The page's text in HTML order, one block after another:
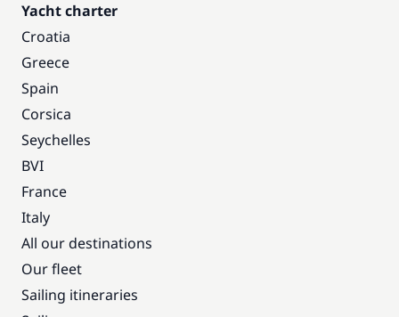
Yacht charter
Croatia
Greece
Spain
Corsica
Seychelles
BVI
France
Italy
All our destinations
Our fleet
Sailing itineraries